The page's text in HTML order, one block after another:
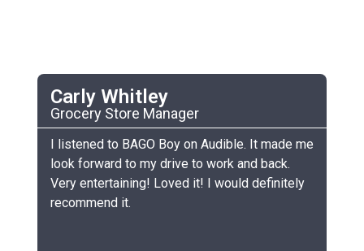
Carly Whitley
Grocery Store Manager
I listened to BAGO Boy on Audible. It made me
look forward to my drive to work and back.
Very entertaining! Loved it! I would definitely
recommend it.